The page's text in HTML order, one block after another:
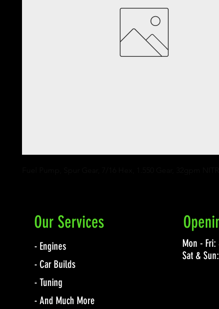
Our Services
- Engines
- Car Builds
- Tuning
- And Much More
Mon -
Sat &